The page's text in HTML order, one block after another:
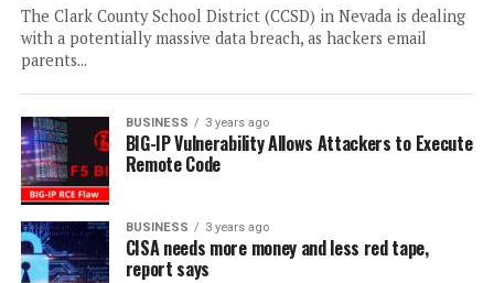
The Clark County School District (CCSD) in Nevada is dealing
with a potentially massive data breach, as hackers email
parents...
BUSINESS 3 years ago
BIG-IP Vulnerability Allows Attackers to Execute
Remote Code
BUSINESS 3 years ago
CISA needs more money and less red tape,
report says